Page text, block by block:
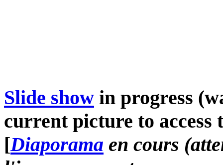
Slide show in progress
current picture to access
[Diaporama en cours